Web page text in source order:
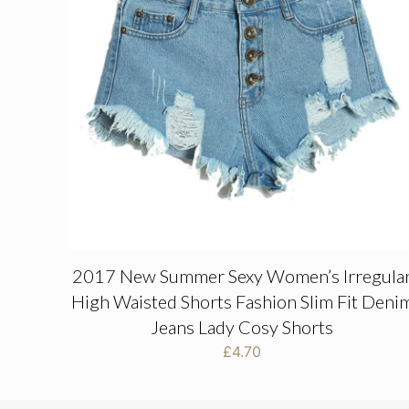
2017 New Summer Sexy Women’s
High Waisted Shorts Fashion Slim Fit
Jeans Lady Cosy Shorts
£4.70